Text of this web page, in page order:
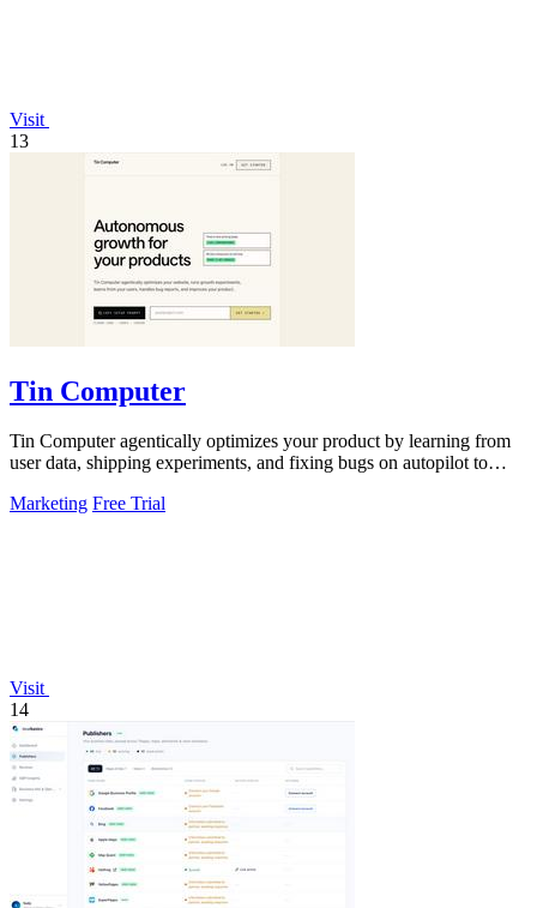
Visit
13
Tin Computer
Tin Computer agentically optimizes your product by learning from
user data, shipping experiments, and fixing bugs on autopilot to
Marketing Free Trial
Visit
14